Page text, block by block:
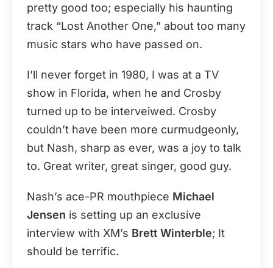
pretty good too; especially his haunting
track “Lost Another One,” about too many
music stars who have passed on.
I’ll never forget in 1980, I was at a TV
show in Florida, when he and Crosby
turned up to be interveiwed. Crosby
couldn’t have been more curmudgeonly,
but Nash, sharp as ever, was a joy to talk
to. Great writer, great singer, good guy.
Nash’s ace-PR mouthpiece Michael
Jensen is setting up an exclusive
interview with XM’s Brett Winterble; It
should be terrific.